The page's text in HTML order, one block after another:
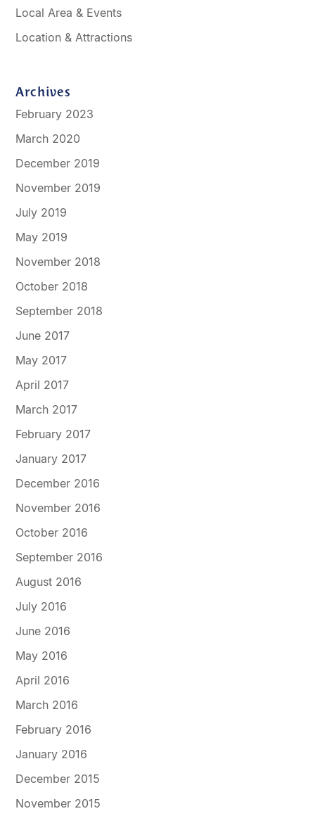
Local Area & Events
Location & Attractions
Archives
February 2023
March 2020
December 2019
November 2019
July 2019
May 2019
November 2018
October 2018
September 2018
June 2017
May 2017
April 2017
March 2017
February 2017
January 2017
December 2016
November 2016
October 2016
September 2016
August 2016
July 2016
June 2016
May 2016
April 2016
March 2016
February 2016
January 2016
December 2015
November 2015